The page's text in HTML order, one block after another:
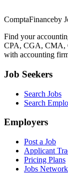
ComptaFinanceby
Find your
CPA, CGA, CMA,
with accounting
Job Seekers
Search Jobs
Search
Employers
Post a Job
Applicant
Pricing Plans
Jobs Network